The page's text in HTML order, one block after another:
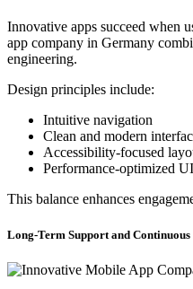
Innovative apps succeed when
app company in Germany
engineering.
Design principles include:
Intuitive navigation
Clean and modern
Accessibility-focused
Performance-optimized
This balance enhances
Long-Term Support and